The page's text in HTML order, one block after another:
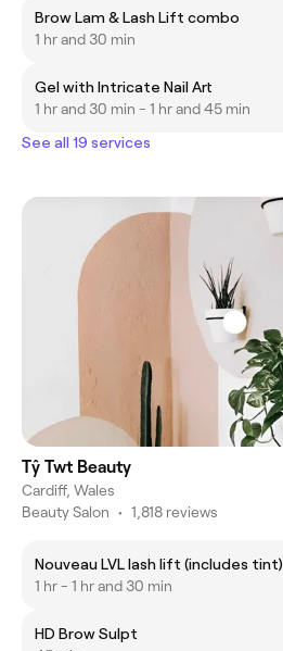
Brow Lam & Lash Lift combo
1 hr and 30 min
Gel with Intricate Nail Art
1 hr and 30 min - 1 hr and 45 min
See all 19 services
Tŷ Twt Beauty
Cardiff, Wales
Beauty Salon • 1,818 reviews
Nouveau LVL lash lift (includes tint)
1 hr - 1 hr and 30 min
HD Brow Sulpt